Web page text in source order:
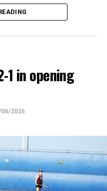
of Thursday’s Bowie
1 in opening
2026